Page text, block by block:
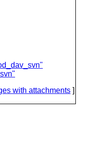
with attachments ]